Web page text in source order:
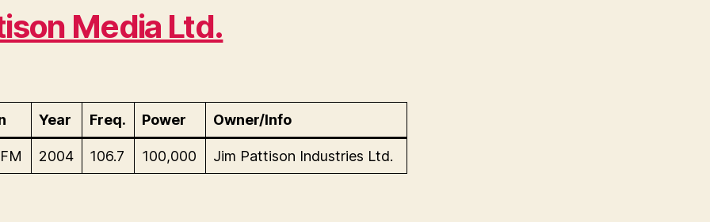
Media Ltd.
Year Freq. Power Owner/Info
2004 106.7 100,000 Jim Pattison Industries Ltd.